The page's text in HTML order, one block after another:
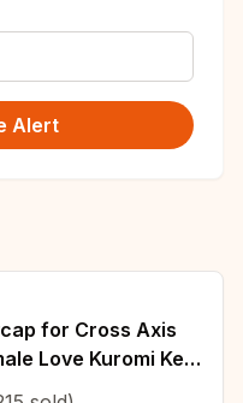
Alert
for Cross Axis
Love Kuromi Key